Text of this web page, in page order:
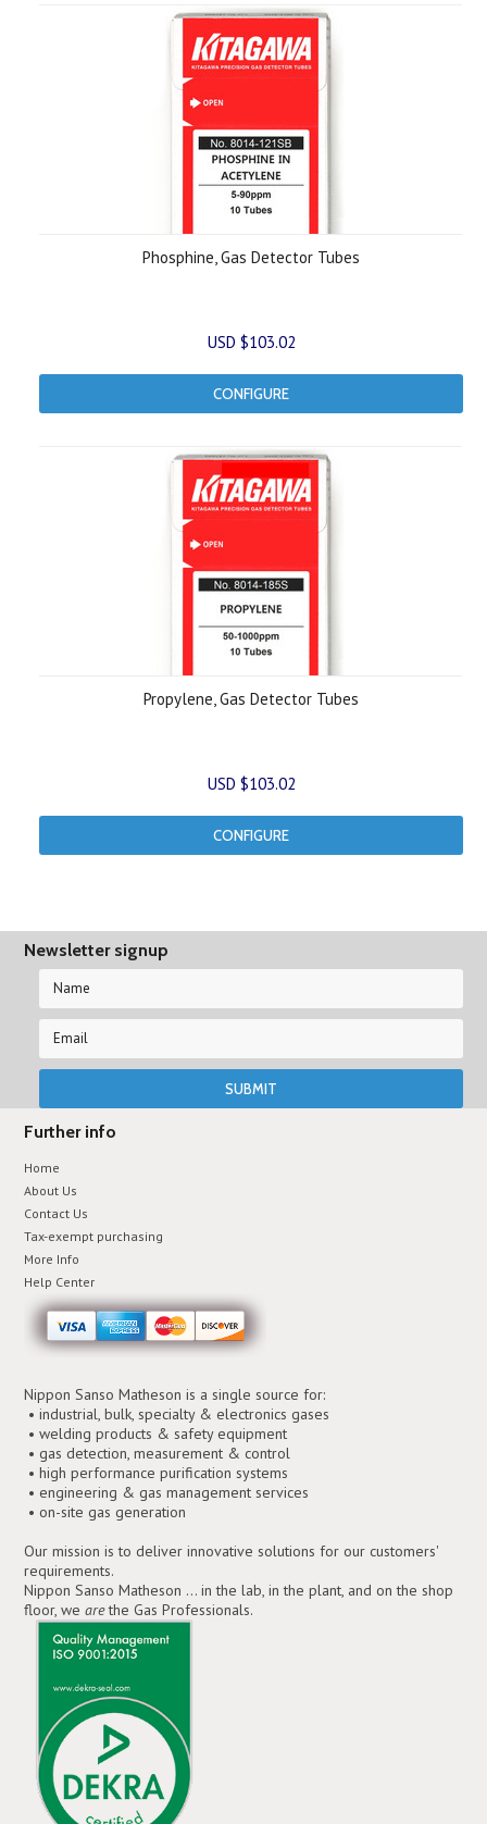
Phosphine, Gas Detector Tubes
USD $103.02
CONFIGURE
Propylene, Gas Detector Tubes
USD $103.02
CONFIGURE
Newsletter signup
Further info
Home
About Us
Contact Us
Tax-exempt purchasing
More Info
Help Center
Nippon Sanso Matheson is a single source for:
• industrial, bulk, specialty & electronics gases
• welding products & safety equipment
• gas detection, measurement & control
• high performance purification systems
• engineering & gas management services
• on-site gas generation
Our mission is to deliver innovative solutions for our customers'
requirements.
Nippon Sanso Matheson ... in the lab, in the plant, and on the shop
floor, wearethe Gas Professionals.